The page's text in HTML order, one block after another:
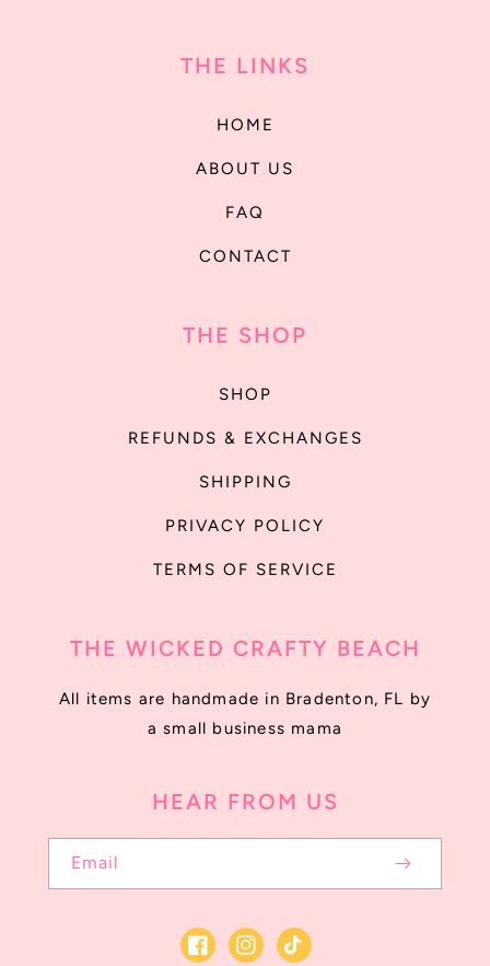
THE LINKS
HOME
ABOUT US
FAQ
CONTACT
THE SHOP
SHOP
REFUNDS & EXCHANGES
SHIPPING
PRIVACY POLICY
TERMS OF SERVICE
THE WICKED CRAFTY BEACH
All items are handmade in Bradenton, FL by
a small business mama
HEAR FROM US
Email
FacebookInstagram
TikTok